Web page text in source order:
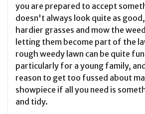
you are prepared to accept
doesn't always look quite as
hardier grasses and mow the
letting them become part of the
rough weedy lawn can be quite
particularly for a young family,
reason to get too fussed about
showpiece if all you need is
and tidy.